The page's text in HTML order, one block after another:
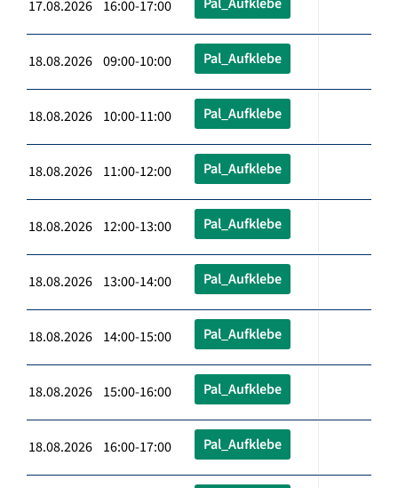
17.08.2026 16:00-17:00
18.08.2026 09:00-10:00 Pal_Aufklebe
18.08.2026 10:00-11:00 Pal_Aufklebe
18.08.2026 11:00-12:00 Pal_Aufklebe
18.08.2026 12:00-13:00 Pal_Aufklebe
18.08.2026 13:00-14:00 Pal_Aufklebe
18.08.2026 14:00-15:00 Pal_Aufklebe
18.08.2026 15:00-16:00 Pal_Aufklebe
18.08.2026 16:00-17:00 Pal_Aufklebe